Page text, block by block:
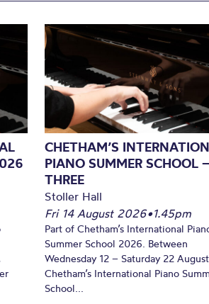
CHETHAM’S
PIANO SUMMER SCHOOL
THREE
Stoller Hall
Fri 14 August 2026•1.45pm
Part of Chetham’s International
Summer School 2026. Between
Wednesday 12 – Saturday 22
Chetham’s International Piano
School...